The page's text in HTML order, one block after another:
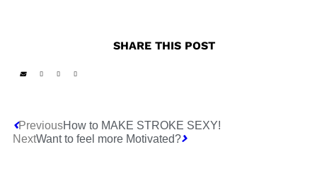
SHARE THIS POST
PreviousHow to MAKE STROKE SEXY!
NextWant to feel more Motivated?